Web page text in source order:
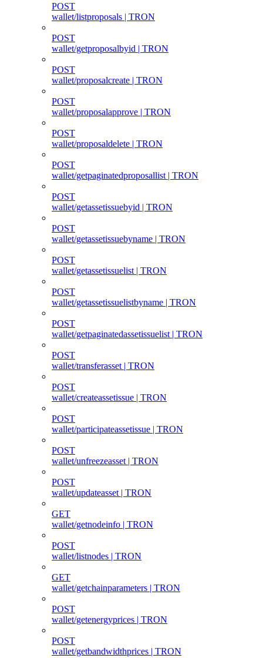
POST
wallet/listproposals | TRON
POST
wallet/getproposalbyid | TRON
POST
wallet/proposalcreate | TRON
POST
wallet/proposalapprove | TRON
POST
wallet/proposaldelete | TRON
POST
wallet/getpaginatedproposallist | TRON
POST
wallet/getassetissuebyid | TRON
POST
wallet/getassetissuebyname | TRON
POST
wallet/getassetissuelist | TRON
POST
wallet/getassetissuelistbyname | TRON
POST
wallet/getpaginatedassetissuelist | TRON
POST
wallet/transferasset | TRON
POST
wallet/createassetissue | TRON
POST
wallet/participateassetissue | TRON
POST
wallet/unfreezeasset | TRON
POST
wallet/updateasset | TRON
GET
wallet/getnodeinfo | TRON
POST
wallet/listnodes | TRON
GET
wallet/getchainparameters | TRON
POST
wallet/getenergyprices | TRON
POST
wallet/getbandwidthprices | TRON